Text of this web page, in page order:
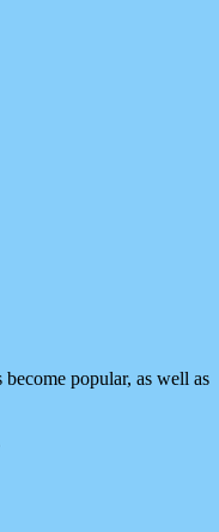
become popular, as well as